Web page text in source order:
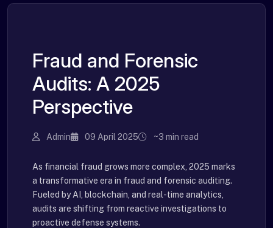
Fraud and Forensic
Audits: A 2025
Perspective
Admin 09 April 2025 ~3 min read
As financial fraud grows more complex, 2025 marks
a transformative era in fraud and forensic auditing.
Fueled by AI, blockchain, and real-time analytics,
audits are shifting from reactive investigations to
proactive defense systems.